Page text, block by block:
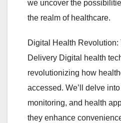
we uncover the
the realm of healthcare.
Digital Health Revolution:
Delivery Digital health
revolutionizing how
accessed. We’ll delve
monitoring, and health
they enhance